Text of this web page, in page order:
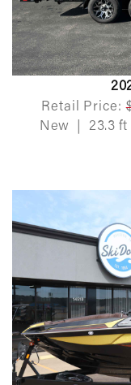
Retail Price:
New
23.3 ft